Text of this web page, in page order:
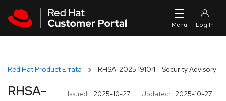
Red Hat Product Errata RHSA-2025:19104 - Security Advisory
Issued: 2025-10-27 Updated: 2025-10-27
RHSA-